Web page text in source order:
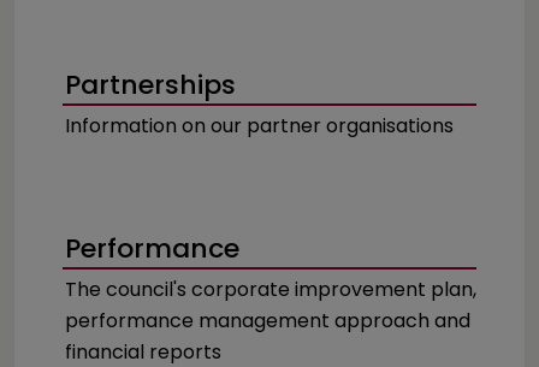
Partnerships
Information on our partner organisations
Performance
The council's corporate improvement plan,
performance management approach and
financial reports